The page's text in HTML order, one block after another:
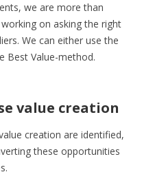
we are more than
on asking the right
We can either use the
Best Value-method.
value creation
creation are identified,
these opportunities